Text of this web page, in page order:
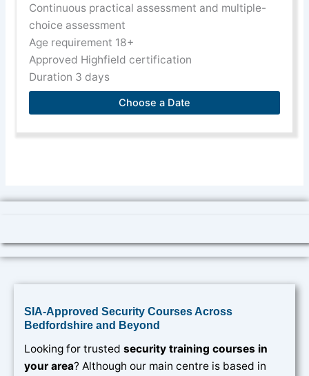
Continuous practical assessment and multiple-
choice assessment
Age requirement 18+
Approved Highfield certification
Duration 3 days
Choose a Date
SIA-Approved Security Courses Across
Bedfordshire and Beyond
Looking for trusted security training courses in
your area? Although our main centre is based in